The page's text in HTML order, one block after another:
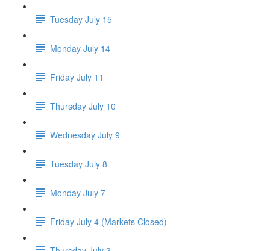
Tuesday July 15
Monday July 14
Friday July 11
Thursday July 10
Wednesday July 9
Tuesday July 8
Monday July 7
Friday July 4 (Markets Closed)